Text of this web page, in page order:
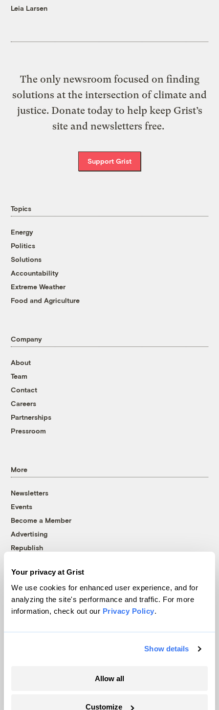
Your privacy at Grist
We use cookies for enhanced user experience, and for
analyzing the site's performance and traffic. For more
information, check out our Privacy Policy.
Show details
Allow all
Customize
Leia Larsen
The only newsroom focused on finding
solutions at the intersection of climate and
justice. Donate today to help keep Grist’s
site and newsletters free.
Support Grist
Topics
Energy
Politics
Solutions
Accountability
Extreme Weather
Food and Agriculture
Company
About
Team
Contact
Careers
Partnerships
Pressroom
More
Newsletters
Events
Become a Member
Advertising
Republish
© 1999-2026 Grist Magazine, Inc. All rights reserved.
Grist is powered byWordPress VIP